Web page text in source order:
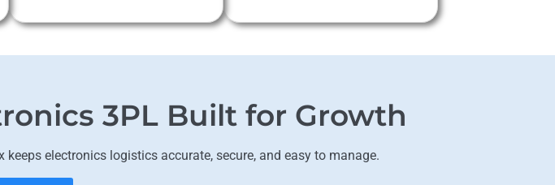
3PL Built for Growth
electronics logistics accurate, secure, and easy to manage.